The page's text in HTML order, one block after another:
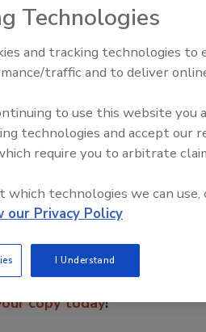
copy today!
Food Plant Openings and
Technologies
and tracking technologies to
traffic and to deliver
to use this website you
technologies and accept our
require you to arbitrate
technologies we can use,
our Privacy Policy
I Understand